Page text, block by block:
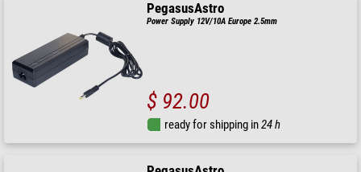
PegasusAstro
Power Supply 12V/10A Europe 2.5mm
$ 92.00
ready for shipping in24 h